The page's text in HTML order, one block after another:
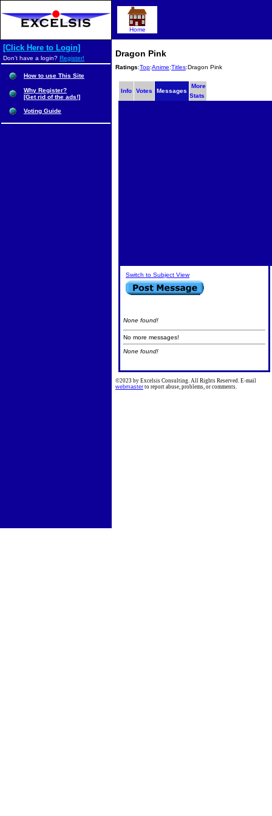
Dragon Pink
Ratings:Top:Anime:Titles:Dragon Pink
Info Votes Messages
More
Stats
Switch to Subject View
None found!
No more messages!
None found!
Home
[Click Here to Login]
Don't have a login? Register!
How to use This Site
Why Register?
[Get rid of the ads!]
Voting Guide
©2023 by Excelsis Consulting. All Rights Reserved. E-mail
webmaster to report abuse, problems, or comments.